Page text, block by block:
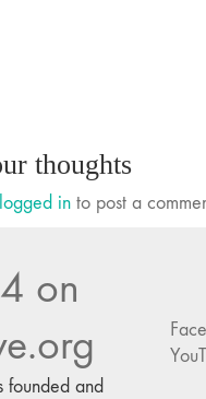
thoughts
logged in to post a
on
founded and